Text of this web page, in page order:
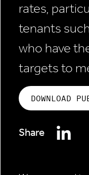
rates,
tenants
who have
targets to
DOWNLOAD
Share